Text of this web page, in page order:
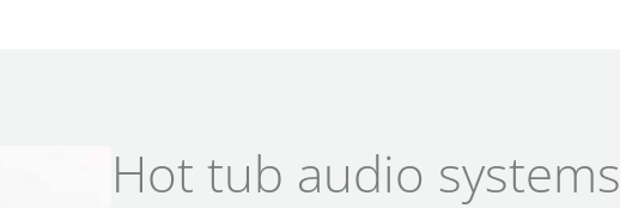
Hot tub audio systems